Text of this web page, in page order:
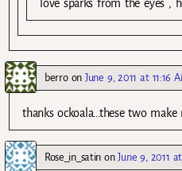
love sparks from the eyes ,
berroonJune 9, 2011 at 11:16
thanks ockoala…these two make
Rose_in_satinonJune 9, 2011